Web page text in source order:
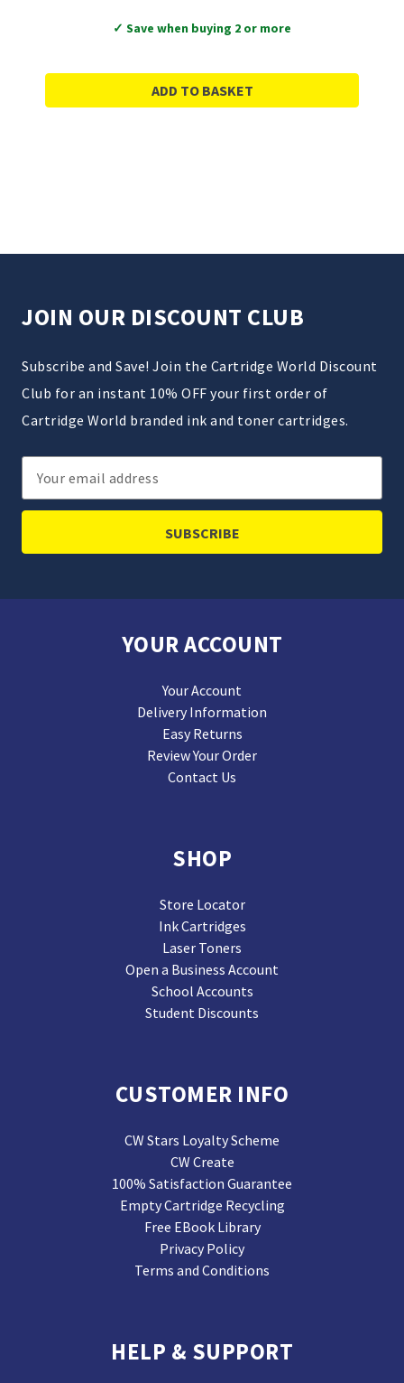
✓ Save when buying 2 or more
ADD TO BASKET
JOIN OUR DISCOUNT CLUB
Subscribe and Save! Join the Cartridge World Discount
Club for an instant 10% OFF your first order of
Cartridge World branded ink and toner cartridges.
Email
Address
YOUR ACCOUNT
Your Account
Delivery Information
Easy Returns
Review Your Order
Contact Us
SHOP
Store Locator
Ink Cartridges
Laser Toners
Open a Business Account
School Accounts
Student Discounts
CUSTOMER INFO
CW Stars Loyalty Scheme
CW Create
100% Satisfaction Guarantee
Empty Cartridge Recycling
Free EBook Library
Privacy Policy
Terms and Conditions
HELP & SUPPORT